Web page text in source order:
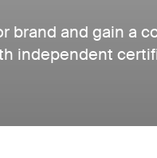
brand and gain a
independent